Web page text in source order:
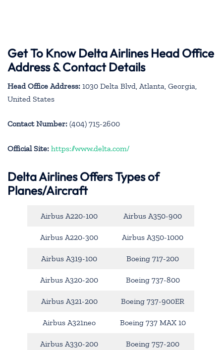
Get To Know Delta Airlines Head Office
Address & Contact Details
Head Office Address: 1030 Delta Blvd, Atlanta, Georgia,
United States
Contact Number: (404) 715-2600
Official Site: https://www.delta.com/
Delta Airlines Offers Types of
Planes/Aircraft
Airbus A220-100 Airbus A350-900
Airbus A220-300 Airbus A350-1000
Airbus A319-100 Boeing 717-200
Airbus A320-200 Boeing 737-800
Airbus A321-200 Boeing 737-900ER
Airbus A321neo Boeing 737 MAX 10
Airbus A330-200 Boeing 757-200